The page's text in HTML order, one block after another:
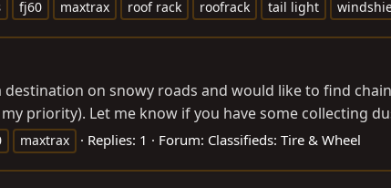
fj60 maxtrax roof rack roofrack tail light
on snowy roads and would like to find
priority). Let me know if you have some collecting
maxtrax Replies: 1 Forum: Classifieds: Tire & Wheel